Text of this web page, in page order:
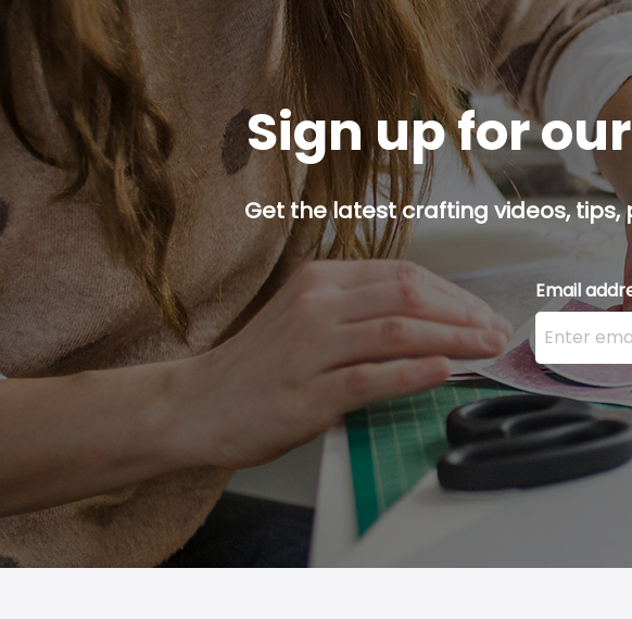
Sign up for
Get the latest crafting videos,
Email
Enter your